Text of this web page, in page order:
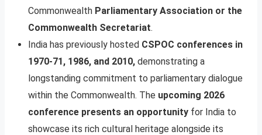
Commonwealth Parliamentary Association or the
Commonwealth Secretariat.
India has previously hosted CSPOC conferences in
1970-71, 1986, and 2010, demonstrating a
longstanding commitment to parliamentary dialogue
within the Commonwealth. The upcoming 2026
conference presents an opportunity for India to
showcase its rich cultural heritage alongside its